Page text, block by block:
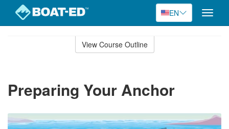
EN
Toggle
View Course Outline
Preparing Your Anchor